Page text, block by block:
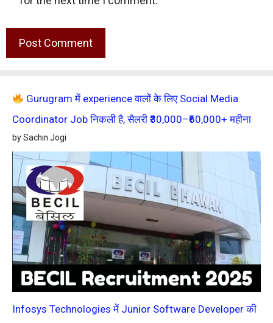
Gurugram में experience वालों के लिए Social Media
Coordinator Job निकली है, सैलरी ₹30,000–₹60,000+ महीना
by Sachin Jogi
Infosys Technologies में Junior Software Developer की